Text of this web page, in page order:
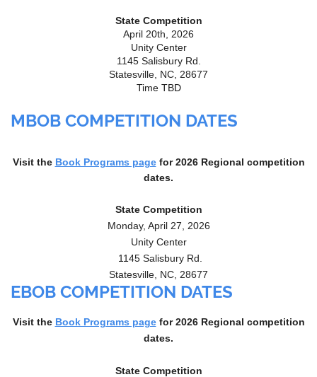
State Competition
April 20th, 2026
Unity Center
1145 Salisbury Rd.
Statesville, NC, 28677
Time TBD
MBOB COMPETITION DATES
Visit the Book Programs pagefor 2026 Regional competition
dates.
State Competition
Monday, April 27, 2026
Unity Center
1145 Salisbury Rd.
Statesville, NC, 28677
EBOB COMPETITION DATES
Visit the Book Programs pagefor 2026 Regional competition
dates.
State Competition